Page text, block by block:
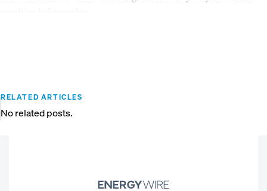
RELATED ARTICLES
No related posts.